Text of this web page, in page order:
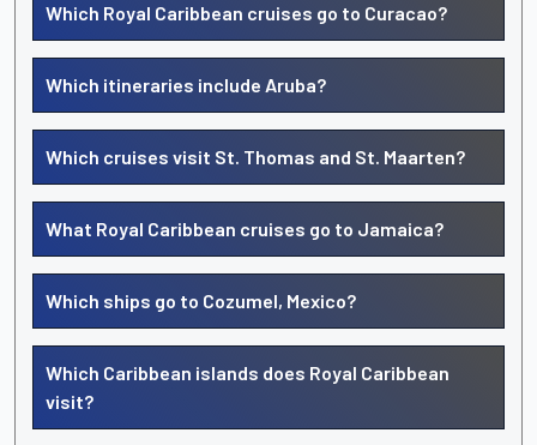
Which Royal Caribbean cruises go to Curacao?
Which itineraries include Aruba?
Which cruises visit St. Thomas and St. Maarten?
What Royal Caribbean cruises go to Jamaica?
Which ships go to Cozumel, Mexico?
Which Caribbean islands does Royal Caribbean
visit?